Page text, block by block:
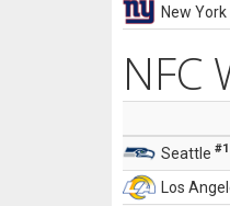
New York
NFC
Seattle #1
Los